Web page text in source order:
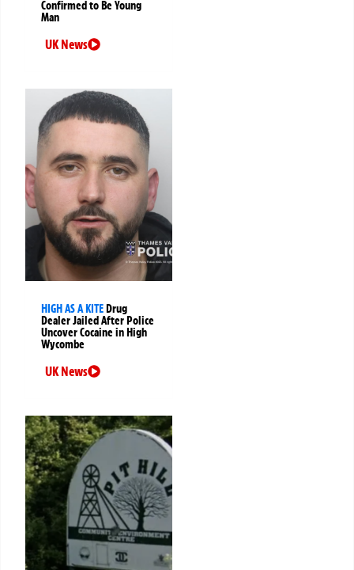
Confirmed to Be Young
Man
UK News
HIGH AS A KITEDrug
Dealer Jailed After Police
Uncover Cocaine in High
Wycombe
UK News